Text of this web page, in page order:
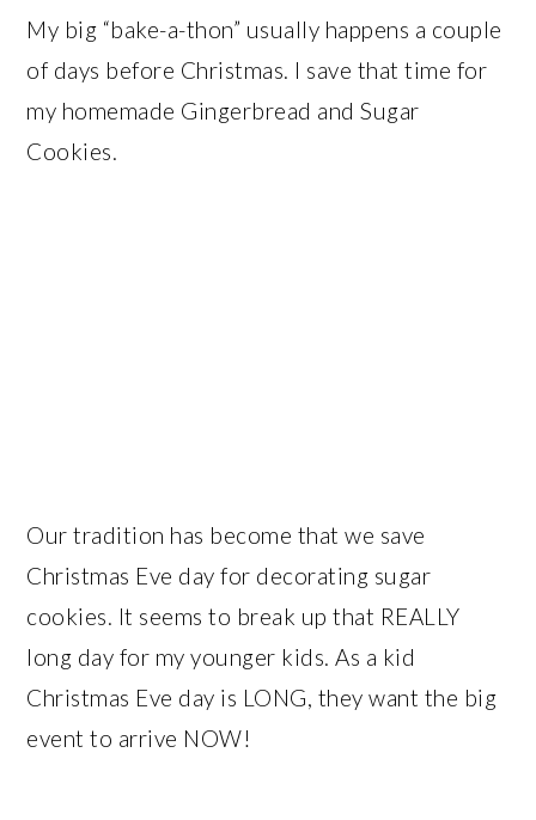
My big “bake-a-thon” usually happens a couple
of days before Christmas. I save that time for
my homemade Gingerbread and Sugar
Cookies.
Our tradition has become that we save
Christmas Eve day for decorating sugar
cookies. It seems to break up that REALLY
long day for my younger kids. As a kid
Christmas Eve day is LONG, they want the big
event to arrive NOW!